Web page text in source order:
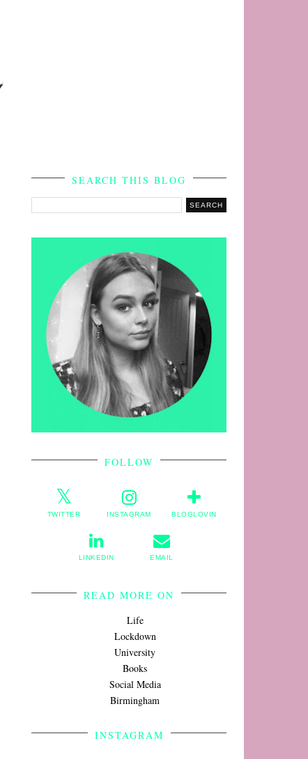
SEARCH THIS BLOG
FOLLOW
TWITTER INSTAGRAM BLOGLOVIN
LINKEDIN EMAIL
READ MORE ON
Life
Lockdown
University
Books
Social Media
Birmingham
INSTAGRAM